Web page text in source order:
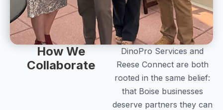
How We
Collaborate
DinoPro Services and
Reese Connect are both
rooted in the same belief:
that Boise businesses
deserve partners they can